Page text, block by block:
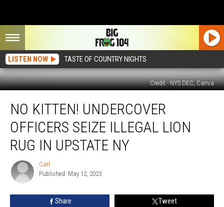
LISTEN NOW TASTE OF COUNTRY NIGHTS
Credit - NYS DEC, Canva
Kitten!
Undercover
Officers
Seize
Illegal
Rug
Upstate
NO KITTEN! UNDERCOVER
OFFICERS SEIZE ILLEGAL LION
RUG IN UPSTATE NY
Carl
Carl
Published: May 12, 2023
Share Tweet